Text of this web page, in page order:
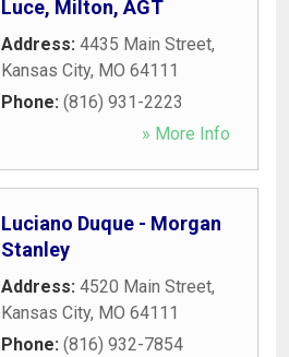
Luce, Milton, AGT
Address: 4435 Main Street,
Kansas City, MO 64111
Phone: (816) 931-2223
» More Info
Luciano Duque - Morgan
Stanley
Address: 4520 Main Street,
Kansas City, MO 64111
Phone: (816) 932-7854